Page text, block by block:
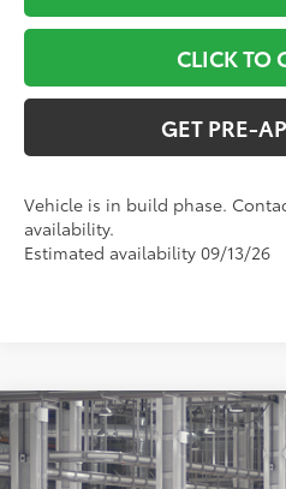
CLICK TO
GET PRE-
Vehicle is in build phase.
availability.
Estimated availability 09/13/26
2026Toyota RAV4XLE
VIN:2T36CRAV3TC34H103Model:4444
SMART
Compare Vehicle